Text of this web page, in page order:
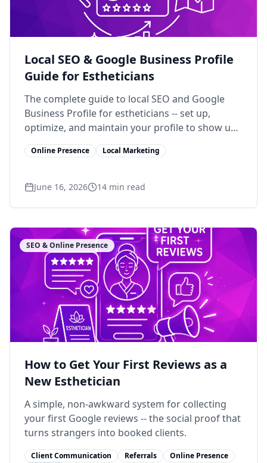
Local SEO & Google Business Profile
Guide for Estheticians
The complete guide to local SEO and Google
Business Profile for estheticians -- set up,
optimize, and maintain your profile to show up
in local search.
Online Presence Local Marketing
June 16, 2026 14 min read
SEO & Online Presence
How to Get Your First Reviews as a
New Esthetician
A simple, non-awkward system for collecting
your first Google reviews -- the social proof that
turns strangers into booked clients.
Client Communication Referrals
Online Presence